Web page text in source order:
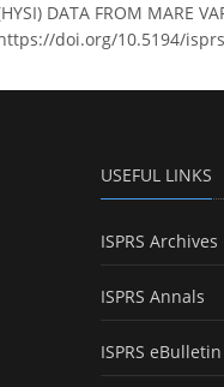
DATA FROM MARE
doi.org/10.5194/
USEFUL LINKS
ISPRS Archives
ISPRS Annals
ISPRS eBulletin